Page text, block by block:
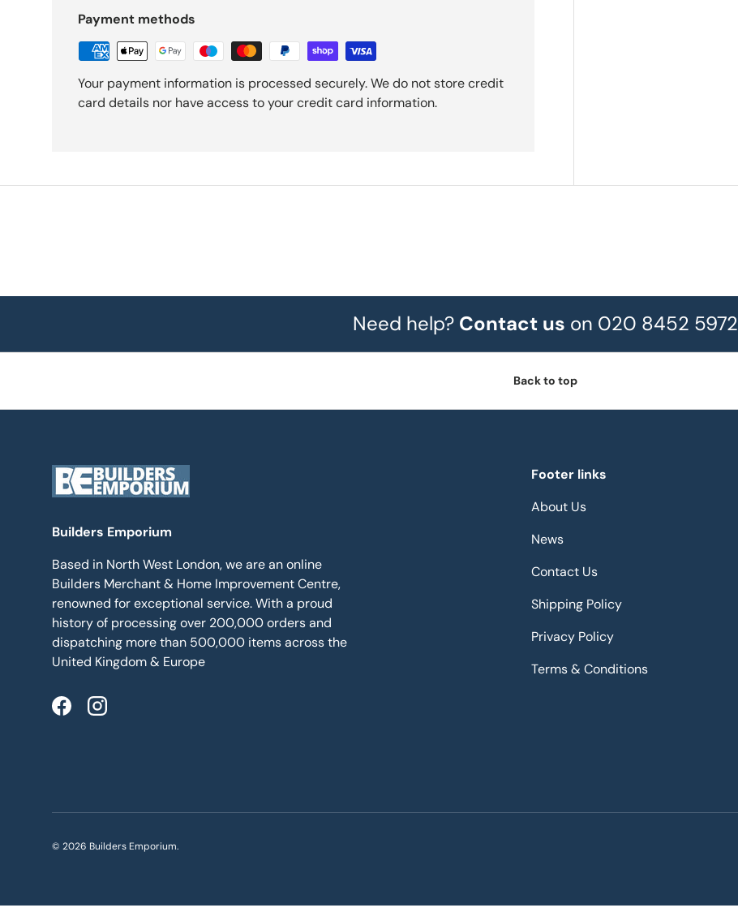
Payment methods
Your payment information is processed securely. We do not store credit
card details nor have access to your credit card information.
Need help? Contact us on 020 8452 5972
Back to top
Builders Emporium
Based in North West London, we are an online
Builders Merchant & Home Improvement Centre,
renowned for exceptional service. With a proud
history of processing over 200,000 orders and
dispatching more than 500,000 items across the
United Kingdom & Europe
FacebookInstagram
Footer links
About Us
News
Contact Us
Shipping Policy
Privacy Policy
Terms & Conditions
© 2026 Builders Emporium.